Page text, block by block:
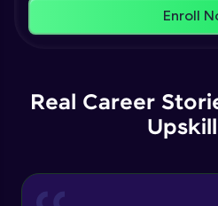
That's It! You Are Ready!
Enroll
Real Career
AWS cloud
Beginner Module